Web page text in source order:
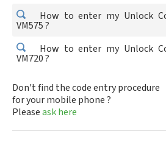
How to enter my Unlock
VM575 ?
How to enter my Unlock
VM720 ?
Don't find the code entry procedure
for your mobile phone ?
Pleaseask here